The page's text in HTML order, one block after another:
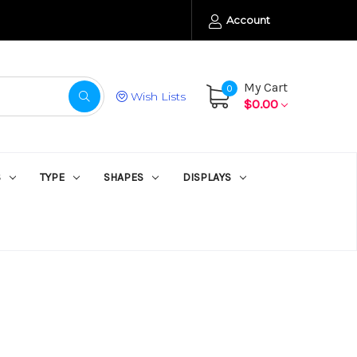
Account
Wish Lists
0
My Cart
$0.00
TYPE SHAPES DISPLAYS